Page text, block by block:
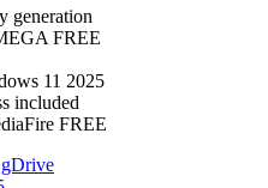
generation
FREE
11 2025
included
FREE